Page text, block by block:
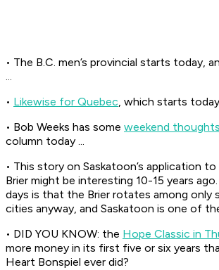
• The B.C. men’s provincial starts today,
...
• Likewise for Quebec, which starts
• Bob Weeks has some weekend thoughts
column today ...
• This story on Saskatoon’s application
Brier might be interesting 10-15 years
days is that the Brier rotates among only
cities anyway, and Saskatoon is one of
• DID YOU KNOW: the Hope Classic in
more money in its first five or six years
Heart Bonspiel ever did?